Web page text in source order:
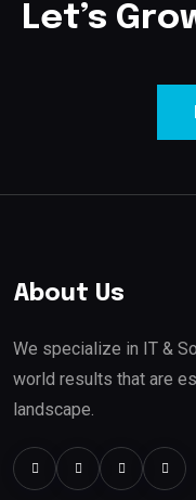
Let’s
About Us
We specialize in IT &
world results that are
landscape.